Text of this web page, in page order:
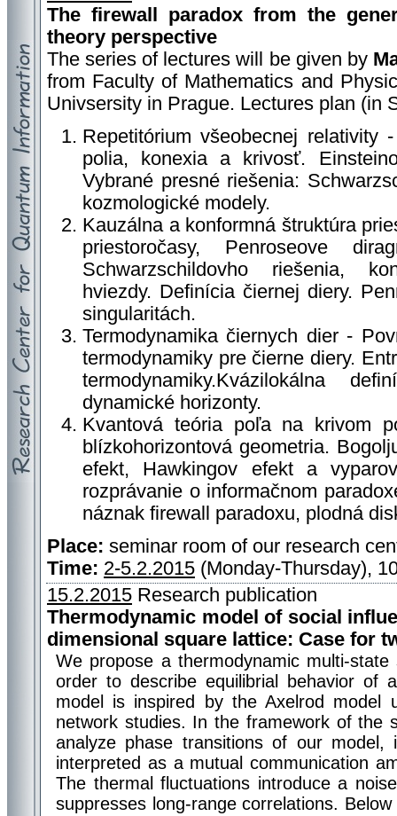
The firewall paradox from the
theory perspective
The series of lectures will be given by
from Faculty of Mathematics and
Univsersity in Prague. Lectures plan (in
Repetitórium všeobecnej relativity
polia, konexia a krivosť.
Vybrané presné riešenia:
kozmologické modely.
Kauzálna a konformná štruktúra
priestoročasy, Penroseove
Schwarzschildovho riešenia,
hviezdy. Definícia čiernej diery.
singularitách.
Termodynamika čiernych dier -
termodynamiky pre čierne diery.
termodynamiky.Kvázilokálna
dynamické horizonty.
Kvantová teória poľa na krivom
blízkohorizontová geometria.
efekt, Hawkingov efekt a
rozprávanie o informačnom
náznak firewall paradoxu, plodná
Place: seminar room of our research
Time: 2-5.2.2015 (Monday-Thursday),
15.2.2015 Research publication
Thermodynamic model of social
dimensional square lattice: Case for
We propose a thermodynamic multi-state
order to describe equilibrial behavior of
model is inspired by the Axelrod model
network studies. In the framework of the
analyze phase transitions of our
interpreted as a mutual communication
The thermal fluctuations introduce a
suppresses long-range correlations.